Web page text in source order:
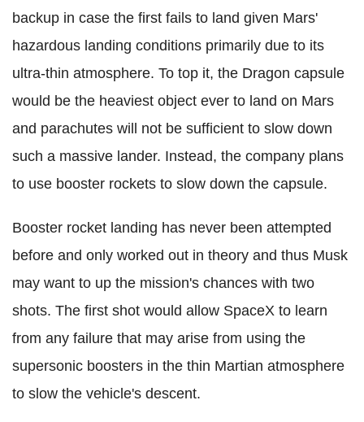
backup in case the first fails to land given Mars'
hazardous landing conditions primarily due to its
ultra-thin atmosphere. To top it, the Dragon capsule
would be the heaviest object ever to land on Mars
and parachutes will not be sufficient to slow down
such a massive lander. Instead, the company plans
to use booster rockets to slow down the capsule.
Booster rocket landing has never been attempted
before and only worked out in theory and thus Musk
may want to up the mission's chances with two
shots. The first shot would allow SpaceX to learn
from any failure that may arise from using the
supersonic boosters in the thin Martian atmosphere
to slow the vehicle's descent.